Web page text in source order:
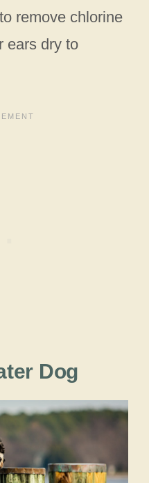
remove chlorine
ears dry to
Dog